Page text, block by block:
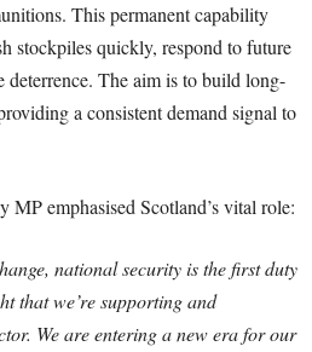
This permanent capability
stockpiles quickly, respond to future
deterrence. The aim is to build long-
a consistent demand signal to
MP emphasised Scotland’s vital role:
national security is the first duty
that we’re supporting and
We are entering a new era for our